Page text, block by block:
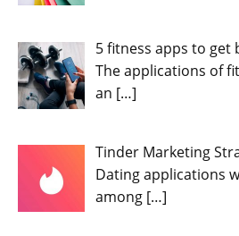
5 fitness apps to get
The applications of
an […]
Tinder Marketing
Dating applications
among […]